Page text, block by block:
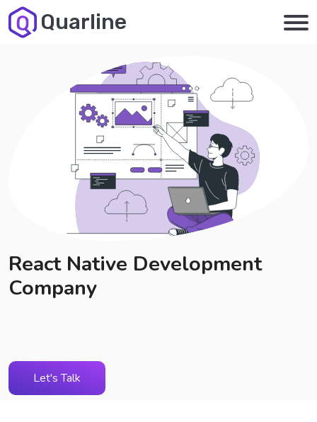
Quarline
React Native Development
Company
Let's Talk